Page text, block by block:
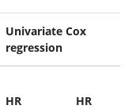
Univariate Cox
regression
HR HR